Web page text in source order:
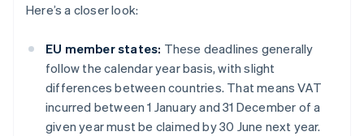
Here’s a closer look:
EU member states: These deadlines generally
follow the calendar year basis, with slight
differences between countries. That means VAT
incurred between 1 January and 31 December of a
given year must be claimed by 30 June next year.